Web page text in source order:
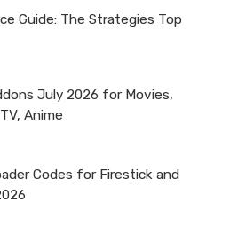
Guide: The Strategies Top
July 2026 for Movies,
Anime
Codes for Firestick and